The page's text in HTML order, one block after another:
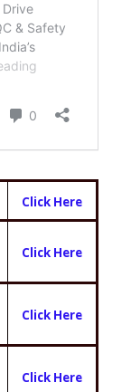
Click Here
Click Here
Click Here
Click Here